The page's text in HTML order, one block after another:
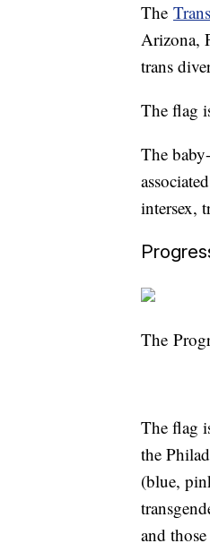
The
Arizona,
trans
The flag
The
intersex,
The
The flag
the
(blue,
and